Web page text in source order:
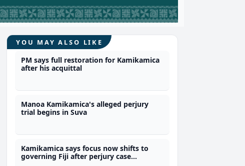
YOU MAY ALSO LIKE
PM says full restoration for Kamikamica
after his acquittal
Manoa Kamikamica's alleged perjury
trial begins in Suva
Kamikamica says focus now shifts to
governing Fiji after perjury case